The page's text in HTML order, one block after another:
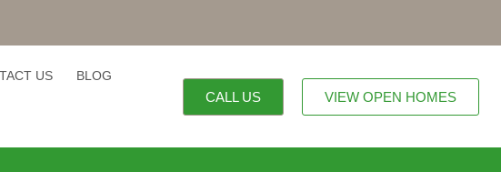
US BLOG
CALL US VIEW OPEN HOMES